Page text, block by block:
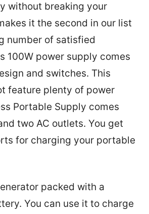
without breaking your
it the second in our list
number of satisfied
100W power supply comes
and switches. This
feature plenty of power
Portable Supply comes
two AC outlets. You get
for charging your portable
packed with a
You can use it to charge